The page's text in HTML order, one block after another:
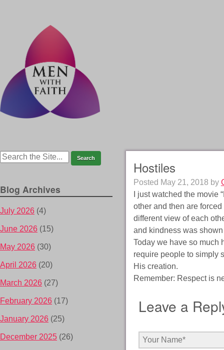
Hostiles
Posted May 21, 2018 by
I just watched the
other and then are forced
different view of each
and kindness was
Today we have so much
require people to simply
His creation.
Remember: Respect is
Leave a
Blog Archives
July 2026 (4)
June 2026 (15)
May 2026 (30)
April 2026 (20)
March 2026 (27)
February 2026 (17)
January 2026 (25)
December 2025 (26)